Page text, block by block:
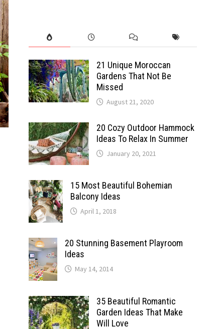
21 Unique Moroccan
Gardens That Not Be
Missed
August 21, 2020
20 Cozy Outdoor Hammock
Ideas To Relax In Summer
January 20, 2021
15 Most Beautiful Bohemian
Balcony Ideas
April 1, 2018
20 Stunning Basement Playroom
Ideas
May 14, 2014
35 Beautiful Romantic
Garden Ideas That Make
Will Love